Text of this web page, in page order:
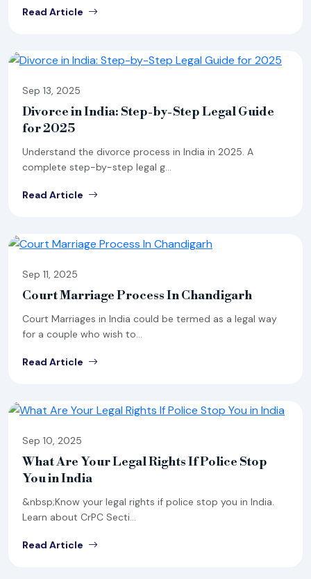
Read Article
Sep 13, 2025
Divorce in India: Step-by-Step Legal Guide
for 2025
Understand the divorce process in India in 2025. A
complete step-by-step legal g...
Read Article
Sep 11, 2025
Court Marriage Process In Chandigarh
Court Marriages in India could be termed as a legal way
for a couple who wish to...
Read Article
Sep 10, 2025
What Are Your Legal Rights If Police Stop
You in India
&nbsp;Know your legal rights if police stop you in India.
Learn about CrPC Secti...
Read Article